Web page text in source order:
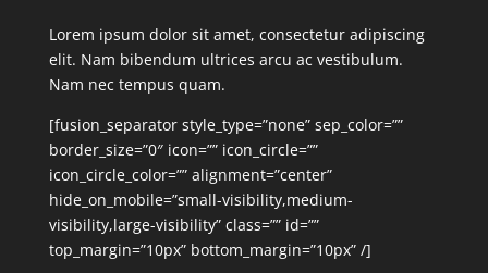
Lorem ipsum dolor sit amet, consectetur adipiscing
elit. Nam bibendum ultrices arcu ac vestibulum.
Nam nec tempus quam.
[fusion_separator style_type=”none” sep_color=””
border_size=”0″ icon=”” icon_circle=””
icon_circle_color=”” alignment=”center”
hide_on_mobile=”small-visibility,medium-
visibility,large-visibility” class=”” id=””
top_margin=”10px” bottom_margin=”10px” /]